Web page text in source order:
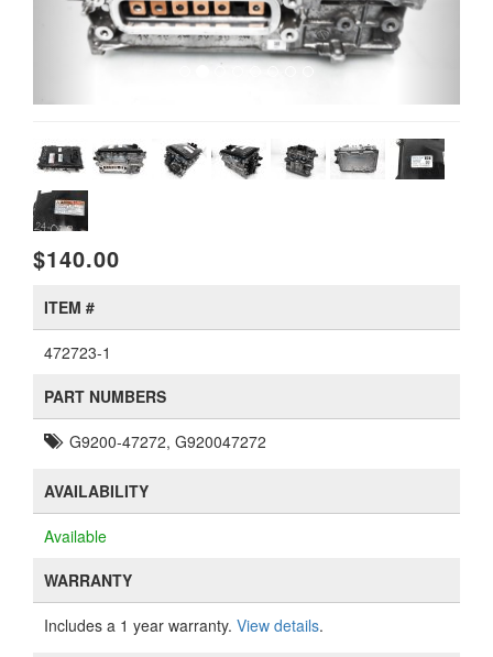
$140.00
ITEM #
472723-1
PART NUMBERS
G9200-47272, G920047272
AVAILABILITY
Available
WARRANTY
Includes a 1 year warranty. View details.